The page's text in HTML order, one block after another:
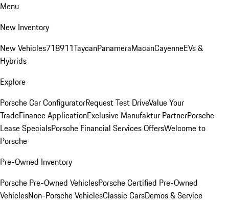
Menu
New Inventory
New Vehicles718911TaycanPanameraMacanCayenneEVs &
Hybrids
Explore
Porsche Car ConfiguratorRequest Test DriveValue Your
TradeFinance ApplicationExclusive Manufaktur PartnerPorsche
Lease SpecialsPorsche Financial Services OffersWelcome to
Porsche
Pre-Owned Inventory
Porsche Pre-Owned VehiclesPorsche Certified Pre-Owned
VehiclesNon-Porsche VehiclesClassic CarsDemos & Service